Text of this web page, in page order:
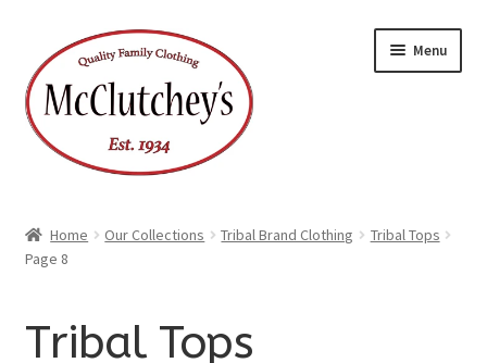
to
navigation
to
content
Menu
Home Our Collections Tribal Brand Clothing
Tribal Tops
Page 8
Tribal Tops